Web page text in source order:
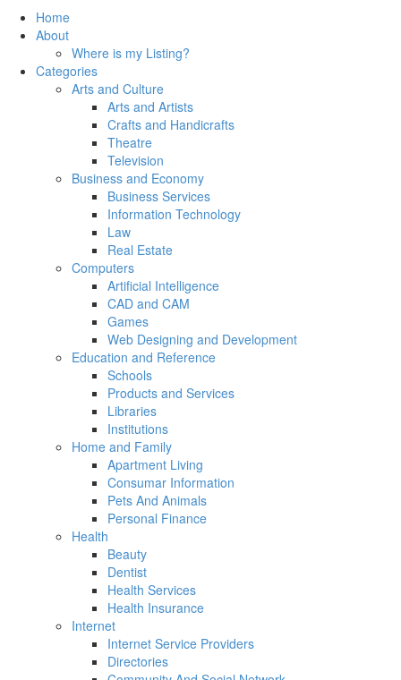
Home
About
Where is my Listing?
Categories
Arts and Culture
Arts and Artists
Crafts and Handicrafts
Theatre
Television
Business and Economy
Business Services
Information Technology
Law
Real Estate
Computers
Artificial Intelligence
CAD and CAM
Games
Web Designing and Development
Education and Reference
Schools
Products and Services
Libraries
Institutions
Home and Family
Apartment Living
Consumar Information
Pets And Animals
Personal Finance
Health
Beauty
Dentist
Health Services
Health Insurance
Internet
Internet Service Providers
Directories